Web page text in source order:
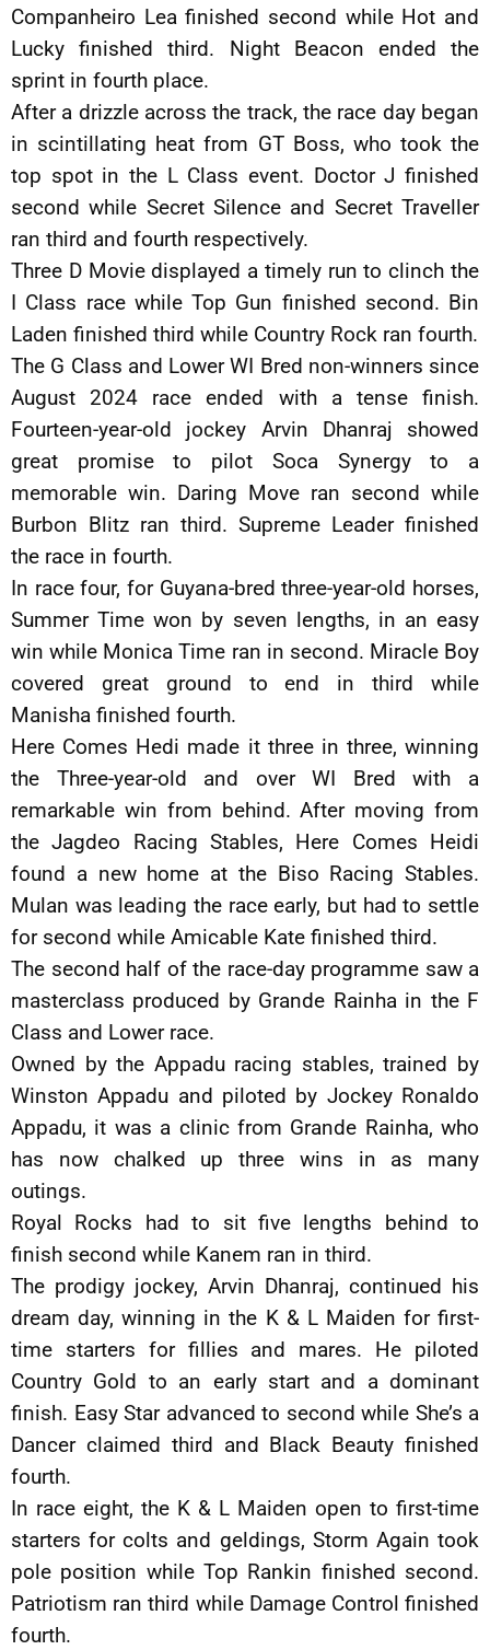
Companheiro Lea finished second while Hot and
Lucky finished third. Night Beacon ended the
sprint in fourth place.
After a drizzle across the track, the race day began
in scintillating heat from GT Boss, who took the
top spot in the L Class event. Doctor J finished
second while Secret Silence and Secret Traveller
ran third and fourth respectively.
Three D Movie displayed a timely run to clinch the
I Class race while Top Gun finished second. Bin
Laden finished third while Country Rock ran fourth.
The G Class and Lower WI Bred non-winners since
August 2024 race ended with a tense finish.
Fourteen-year-old jockey Arvin Dhanraj showed
great promise to pilot Soca Synergy to a
memorable win. Daring Move ran second while
Burbon Blitz ran third. Supreme Leader finished
the race in fourth.
In race four, for Guyana-bred three-year-old horses,
Summer Time won by seven lengths, in an easy
win while Monica Time ran in second. Miracle Boy
covered great ground to end in third while
Manisha finished fourth.
Here Comes Hedi made it three in three, winning
the Three-year-old and over WI Bred with a
remarkable win from behind. After moving from
the Jagdeo Racing Stables, Here Comes Heidi
found a new home at the Biso Racing Stables.
Mulan was leading the race early, but had to settle
for second while Amicable Kate finished third.
The second half of the race-day programme saw a
masterclass produced by Grande Rainha in the F
Class and Lower race.
Owned by the Appadu racing stables, trained by
Winston Appadu and piloted by Jockey Ronaldo
Appadu, it was a clinic from Grande Rainha, who
has now chalked up three wins in as many
outings.
Royal Rocks had to sit five lengths behind to
finish second while Kanem ran in third.
The prodigy jockey, Arvin Dhanraj, continued his
dream day, winning in the K & L Maiden for first-
time starters for fillies and mares. He piloted
Country Gold to an early start and a dominant
finish. Easy Star advanced to second while She’s a
Dancer claimed third and Black Beauty finished
fourth.
In race eight, the K & L Maiden open to first-time
starters for colts and geldings, Storm Again took
pole position while Top Rankin finished second.
Patriotism ran third while Damage Control finished
fourth.